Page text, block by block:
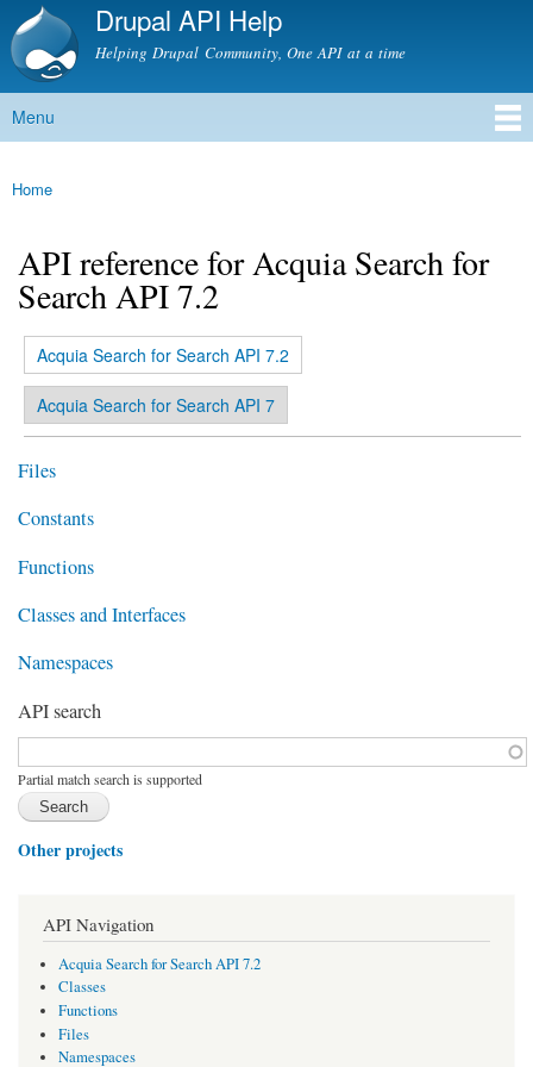
Skip to
content
Drupal API Help
Helping Drupal Community, One API at a time
Main menu
Menu
You are here
Home
API reference for Acquia Search for
Search API 7.2
Primary tabs
Acquia Search for Search API 7.2
(active tab)
Acquia Search for Search API 7
Files
Constants
Functions
Classes and Interfaces
Namespaces
API search
Function, class, file, topic, etc.*
Partial match search is supported
Other projects
API Navigation
Acquia Search for Search API 7.2
Classes
Functions
Files
Namespaces